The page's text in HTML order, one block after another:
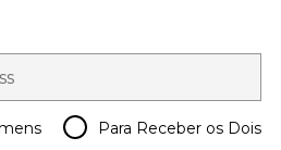
Para Receber os Dois